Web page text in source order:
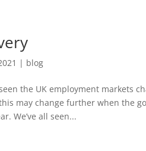
| blog
the UK employment markets
may change further when the
We’ve all seen...